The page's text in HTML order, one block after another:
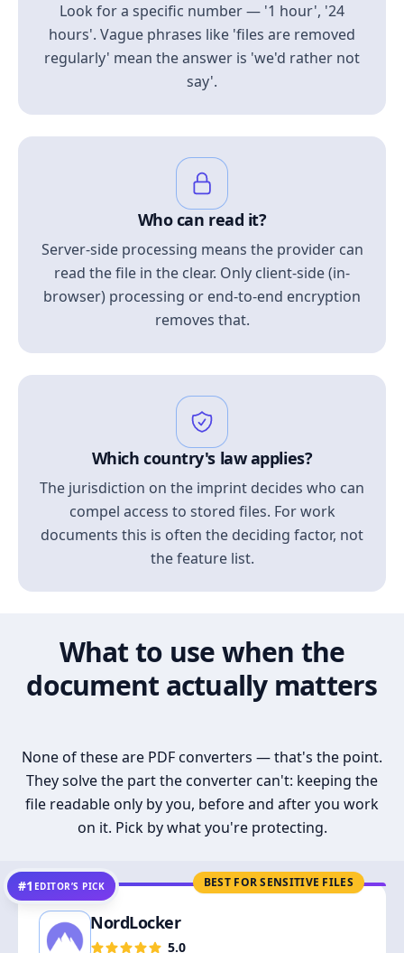
Look for a specific number — '1 hour', '24
hours'. Vague phrases like 'files are removed
regularly' mean the answer is 'we'd rather not
say'.
Who can read it?
Server-side processing means the provider can
read the file in the clear. Only client-side (in-
browser) processing or end-to-end encryption
removes that.
Which country's law applies?
The jurisdiction on the imprint decides who can
compel access to stored files. For work
documents this is often the deciding factor, not
the feature list.
What to use when the
document actually matters
None of these are PDF converters — that's the point.
They solve the part the converter can't: keeping the
file readable only by you, before and after you work
on it. Pick by what you're protecting.
BEST FOR SENSITIVE FILES
#1 EDITOR’S PICK
NordLocker
5.0